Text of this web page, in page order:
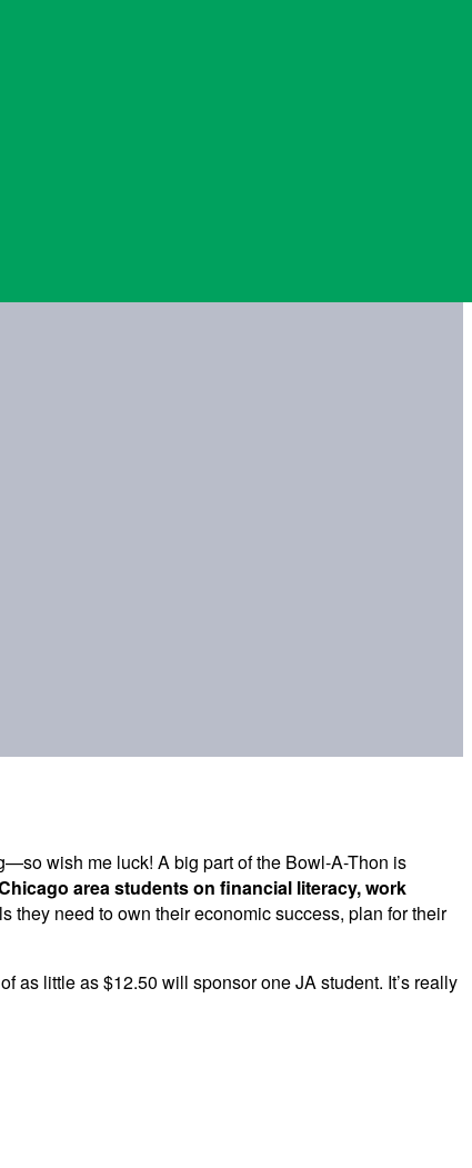
wish me luck! A big part of the Bowl-A-Thon is
area students on financial literacy, work
need to own their economic success, plan for their
as little as $12.50 will sponsor one JA student. It’s really